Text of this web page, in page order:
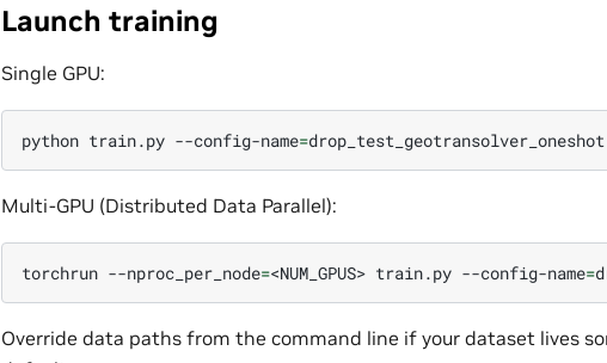
Launch training
Single GPU:
python train.py --config-name=
Multi-GPU (Distributed Data Parallel):
torchrun --nproc_per_node=<NUM_GPUS> train.py --config-name=
Override data paths from the command line if your dataset lives